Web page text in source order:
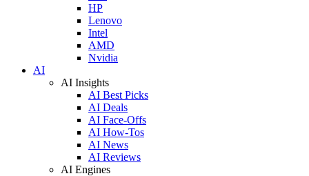
HP
Lenovo
Intel
AMD
Nvidia
AI
AI Insights
AI Best Picks
AI Deals
AI Face-Offs
AI How-Tos
AI News
AI Reviews
AI Engines